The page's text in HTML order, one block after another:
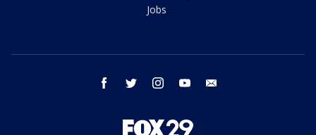
Jobs
facebook twitter instagram youtube